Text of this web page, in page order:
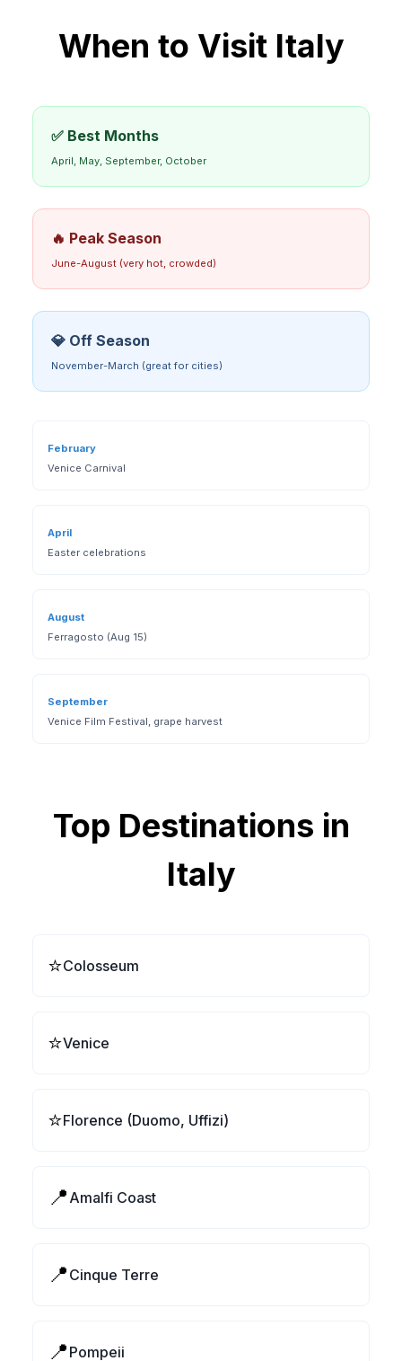
When to Visit Italy
✅ Best Months
April, May, September, October
🔥 Peak Season
June-August (very hot, crowded)
💎 Off Season
November-March (great for cities)
February
Venice Carnival
April
Easter celebrations
August
Ferragosto (Aug 15)
September
Venice Film Festival, grape harvest
Top Destinations in
Italy
⭐Colosseum
⭐Venice
⭐Florence (Duomo, Uffizi)
📍 Amalfi Coast
📍 Cinque Terre
📍 Pompeii